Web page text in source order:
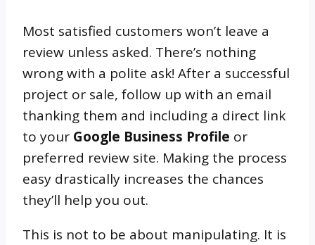
Most satisfied customers won’t leave a
review unless asked. There’s nothing
wrong with a polite ask! After a successful
project or sale, follow up with an email
thanking them and including a direct link
to your Google Business Profile or
preferred review site. Making the process
easy drastically increases the chances
they’ll help you out.
This is not to be about manipulating. It is